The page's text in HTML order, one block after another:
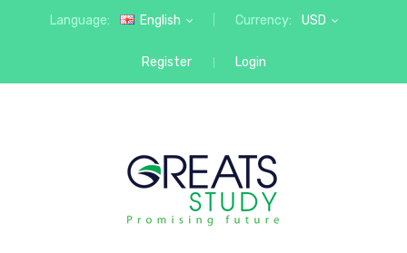
Language: English Currency: USD
Register Login